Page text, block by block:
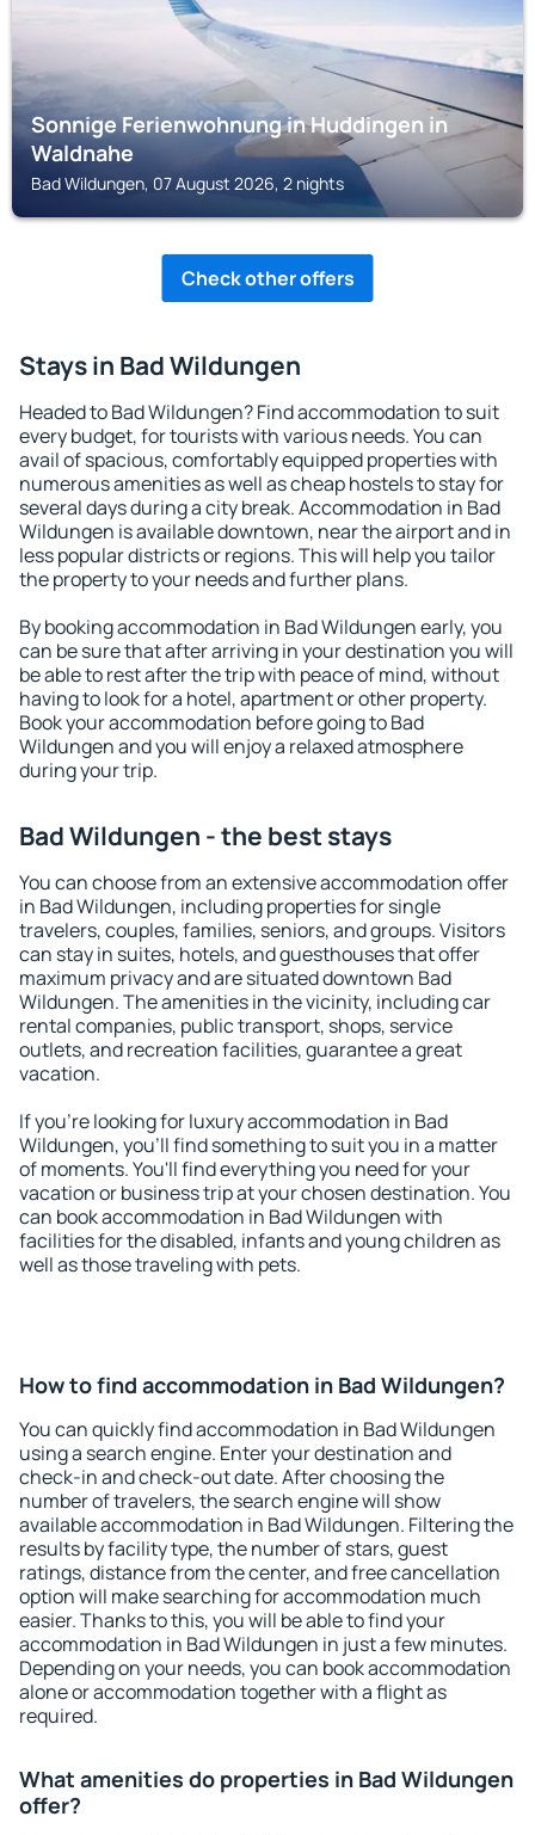
Sonnige Ferienwohnung in Huddingen in
Waldnahe
Bad Wildungen, 07 August 2026, 2 nights
Check other offers
Stays in Bad Wildungen
Headed to Bad Wildungen? Find accommodation to suit
every budget, for tourists with various needs. You can
avail of spacious, comfortably equipped properties with
numerous amenities as well as cheap hostels to stay for
several days during a city break. Accommodation in Bad
Wildungen is available downtown, near the airport and in
less popular districts or regions. This will help you tailor
the property to your needs and further plans.
By booking accommodation in Bad Wildungen early, you
can be sure that after arriving in your destination you will
be able to rest after the trip with peace of mind, without
having to look for a hotel, apartment or other property.
Book your accommodation before going to Bad
Wildungen and you will enjoy a relaxed atmosphere
during your trip.
Bad Wildungen - the best stays
You can choose from an extensive accommodation offer
in Bad Wildungen, including properties for single
travelers, couples, families, seniors, and groups. Visitors
can stay in suites, hotels, and guesthouses that offer
maximum privacy and are situated downtown Bad
Wildungen. The amenities in the vicinity, including car
rental companies, public transport, shops, service
outlets, and recreation facilities, guarantee a great
vacation.
If you're looking for luxury accommodation in Bad
Wildungen, you'll find something to suit you in a matter
of moments. You'll find everything you need for your
vacation or business trip at your chosen destination. You
can book accommodation in Bad Wildungen with
facilities for the disabled, infants and young children as
well as those traveling with pets.
How to find accommodation in Bad Wildungen?
You can quickly find accommodation in Bad Wildungen
using a search engine. Enter your destination and
check-in and check-out date. After choosing the
number of travelers, the search engine will show
available accommodation in Bad Wildungen. Filtering the
results by facility type, the number of stars, guest
ratings, distance from the center, and free cancellation
option will make searching for accommodation much
easier. Thanks to this, you will be able to find your
accommodation in Bad Wildungen in just a few minutes.
Depending on your needs, you can book accommodation
alone or accommodation together with a flight as
required.
What amenities do properties in Bad Wildungen
offer?